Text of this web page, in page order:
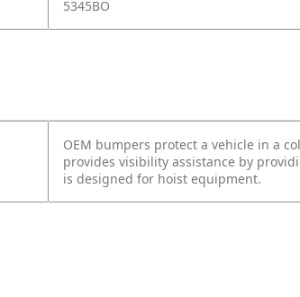
5345BO
OEM bumpers protect a vehicle in a
provides visibility assistance by
is designed for hoist equipment.